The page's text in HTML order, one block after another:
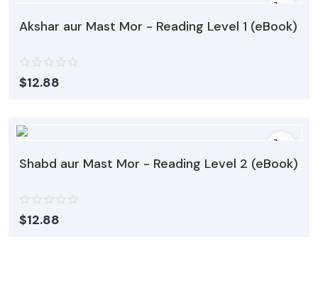
Akshar aur Mast Mor - Reading Level 1 (eBook)
$12.88
Shabd aur Mast Mor - Reading Level 2 (eBook)
$12.88